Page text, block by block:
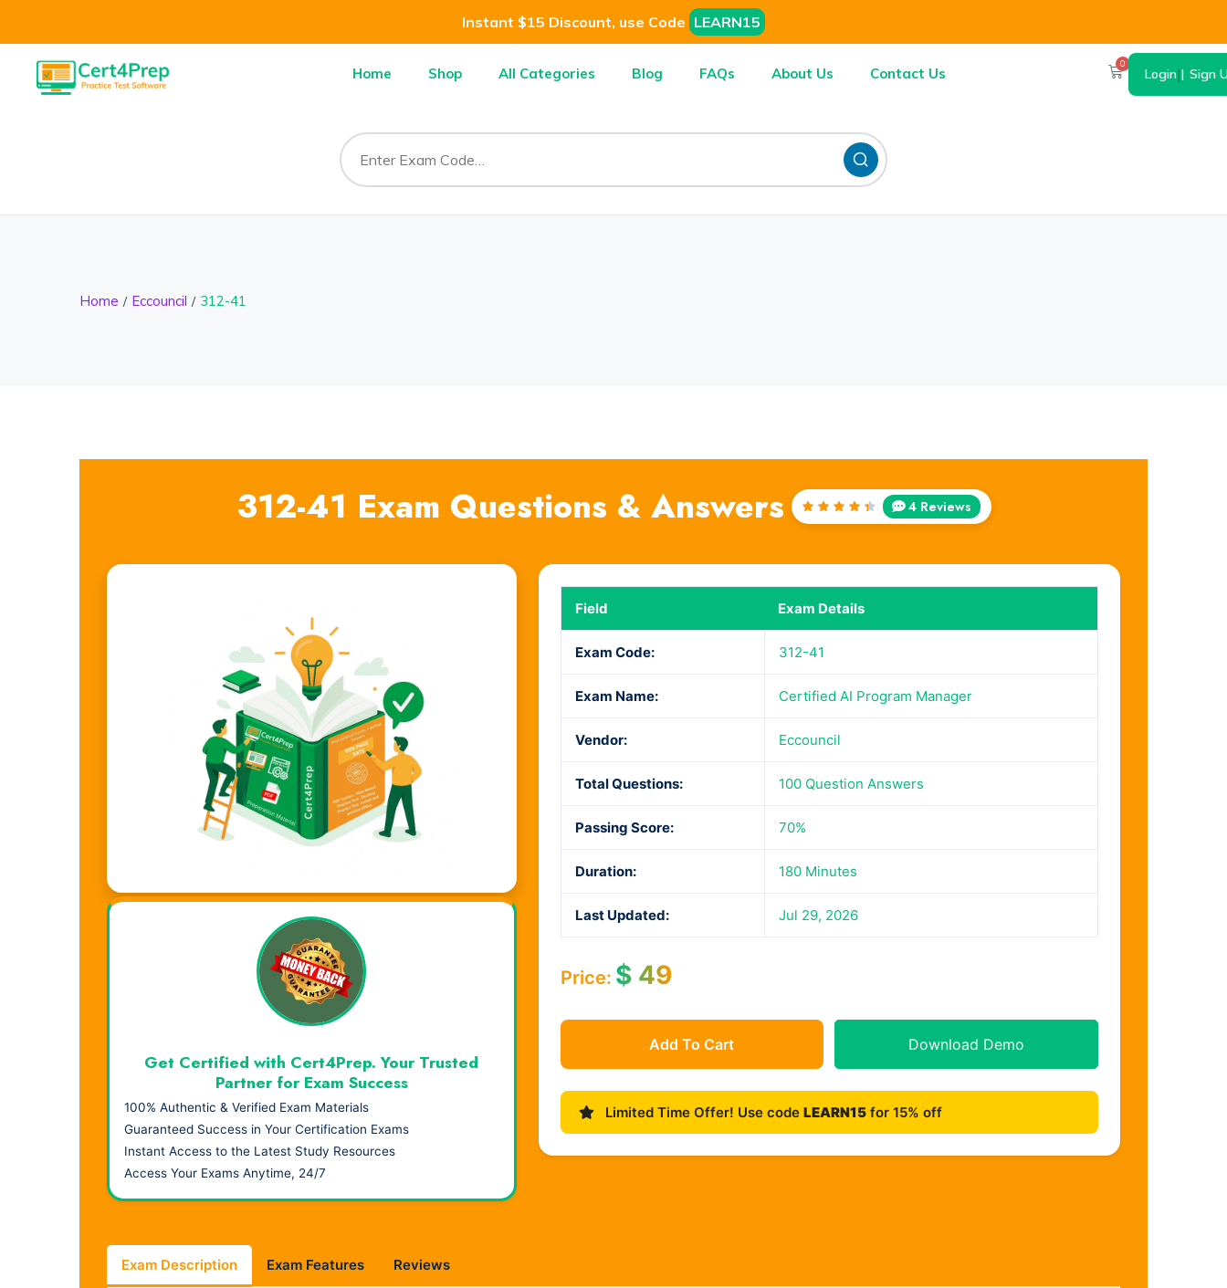
Instant $15 Discount, use Code LEARN15
Home Shop All Categories Blog FAQs About Us Contact Us
0
Login| Sign
Home Eccouncil 312-41
312-41 Exam Questions & Answers 4 Reviews
Field Exam Details
Exam Code: 312-41
Exam Name: Certified AI Program Manager
Vendor: Eccouncil
Total Questions: 100 Question Answers
Passing Score: 70%
Duration: 180 Minutes
Last Updated: Jul 29, 2026
Price: $49
Add To Cart Download Demo
Limited Time Offer! Use code LEARN15for 15% off
Visual Learning. Real Results.
Get Certified with Cert4Prep. Your Trusted
Partner for Exam Success
100% Authentic & Verified Exam Materials
Guaranteed Success in Your Certification Exams
Instant Access to the Latest Study Resources
Access Your Exams Anytime, 24/7
Exam Description Exam Features Reviews